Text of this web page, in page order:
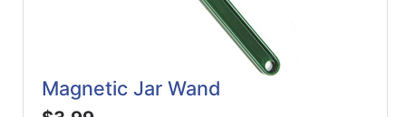
Magnetic Jar Wand